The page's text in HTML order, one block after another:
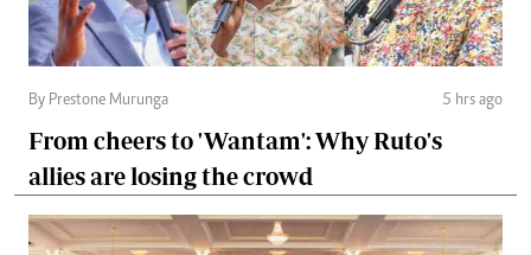
By Prestone Murunga 5 hrs ago
From cheers to 'Wantam': Why Ruto's
allies are losing the crowd